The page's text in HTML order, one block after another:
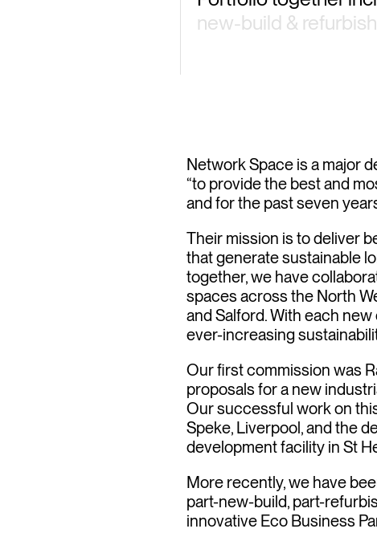
new-build &
Network Space is a major
“to provide the best and
and for the past seven
Their mission is to deliver
that generate sustainable
together, we have
spaces across the North
and Salford. With each
ever-increasing
Our first commission was
proposals for a new
Our successful work on
Speke, Liverpool, and the
development facility in St
More recently, we have
part-new-build, part-
innovative Eco Business